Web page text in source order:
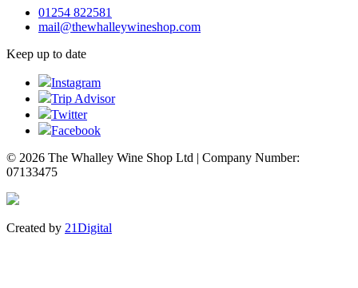
01254 822581
mail@thewhalleywineshop.com
Keep up to date
Instagram
Trip Advisor
Twitter
Facebook
© 2026 The Whalley Wine Shop Ltd | Company Number:
07133475
Created by 21Digital